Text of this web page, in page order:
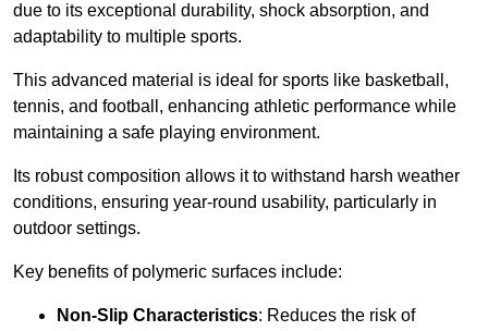
due to its exceptional durability, shock absorption, and
adaptability to multiple sports.
This advanced material is ideal for sports like basketball,
tennis, and football, enhancing athletic performance while
maintaining a safe playing environment.
Its robust composition allows it to withstand harsh weather
conditions, ensuring year-round usability, particularly in
outdoor settings.
Key benefits of polymeric surfaces include:
Non-Slip Characteristics: Reduces the risk of